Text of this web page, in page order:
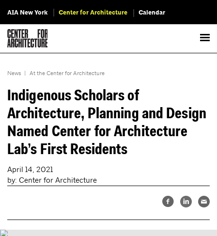
AIA New York Center for Architecture Calendar
News | At the Center for Architecture
Indigenous Scholars of
Architecture, Planning and Design
Named Center for Architecture
Lab’s First Residents
April 14, 2021
by: Center for Architecture